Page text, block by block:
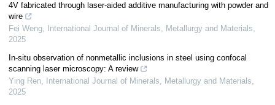
4V fabricated through laser-aided additive manufacturing with powder and
wire
Fei Weng, International Journal of Minerals, Metallurgy and Materials,
2025
In-situ observation of nonmetallic inclusions in steel using confocal
scanning laser microscopy: A review
Ying Ren, International Journal of Minerals, Metallurgy and Materials,
2025